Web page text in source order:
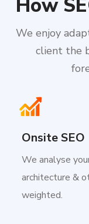
How
We enjoy
client the
Onsite SEO
We analyse
architecture &
weighted.